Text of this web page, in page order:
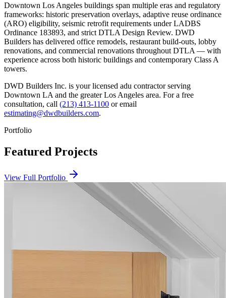
Downtown Los Angeles buildings span multiple eras and regulatory
frameworks: historic preservation overlays, adaptive reuse ordinance
(ARO) eligibility, seismic retrofit requirements under LADBS
Ordinance 183893, and strict DTLA Design Review. DWD
Builders has delivered office remodels, restaurant build-outs, lobby
renovations, and commercial renovations throughout DTLA — with
experience across both historic buildings and contemporary Class A
towers.
DWD Builders Inc. is your licensed adu contractorserving
Downtown LA and the greater Los Angeles area. For a free
consultation, call (213) 413-1100 or email
estimating@dwdbuilders.com.
Portfolio
Featured Projects
View Full Portfolio